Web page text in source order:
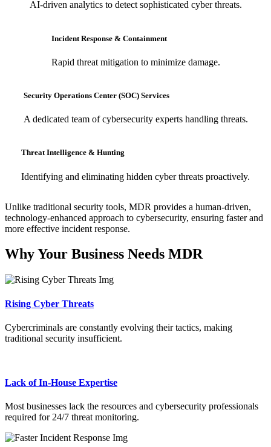
AI-driven analytics to detect sophisticated cyber threats.
Incident Response & Containment
Rapid threat mitigation to minimize damage.
Security Operations Center (SOC) Services
A dedicated team of cybersecurity experts handling threats.
Threat Intelligence & Hunting
Identifying and eliminating hidden cyber threats proactively.
Unlike traditional security tools, MDR provides a human-driven,
technology-enhanced approach to cybersecurity, ensuring faster and
more effective incident response.
Why Your Business Needs MDR
Rising Cyber Threats
Cybercriminals are constantly evolving their tactics, making
traditional security insufficient.
Lack of In-House Expertise
Most businesses lack the resources and cybersecurity professionals
required for 24/7 threat monitoring.